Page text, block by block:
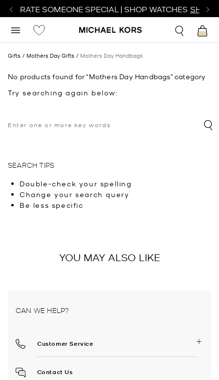
SOMEONE SPECIAL | SHOP WATCHES SHOP
Gifts Mothers Day Gifts Mothers Day Handbags
No products found for “Mothers Day Handbags” category
Try searching again below:
SEARCH TIPS
Double-check your spelling
Change your search query
Be less specific
YOU MAY ALSO LIKE
CAN WE HELP?
Customer Service
Contact Us